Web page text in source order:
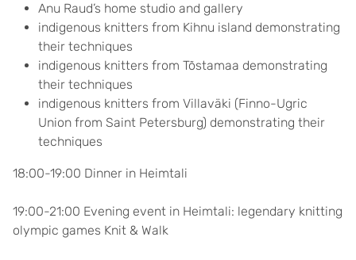
Anu Raud’s home studio and gallery
indigenous knitters from Kihnu island demonstrating
their techniques
indigenous knitters from Tõstamaa demonstrating
their techniques
indigenous knitters from Villaväki (Finno-Ugric
Union from Saint Petersburg) demonstrating their
techniques
18:00-19:00 Dinner in Heimtali
19:00-21:00 Evening event in Heimtali: legendary knitting
olympic games Knit & Walk